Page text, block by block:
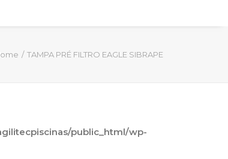
TAMPA PRÉ FILTRO EAGLE SIBRAPE
public_html/wp-